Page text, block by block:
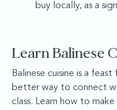
buy locally, as a
Learn Balinese
Balinese cuisine is a
better way to connect
class. Learn how to